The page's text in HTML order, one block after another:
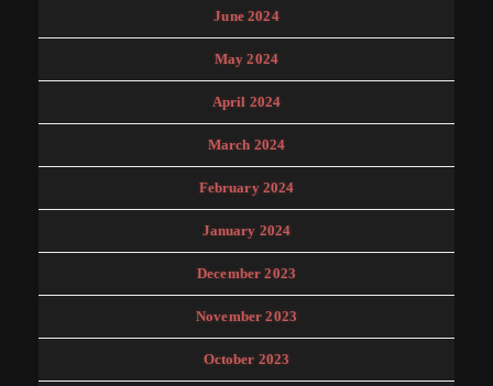
June 2024
May 2024
April 2024
March 2024
February 2024
January 2024
December 2023
November 2023
October 2023